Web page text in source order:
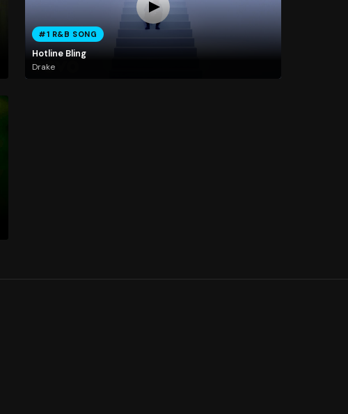
#1 R&B SONG
Hotline Bling
Drake